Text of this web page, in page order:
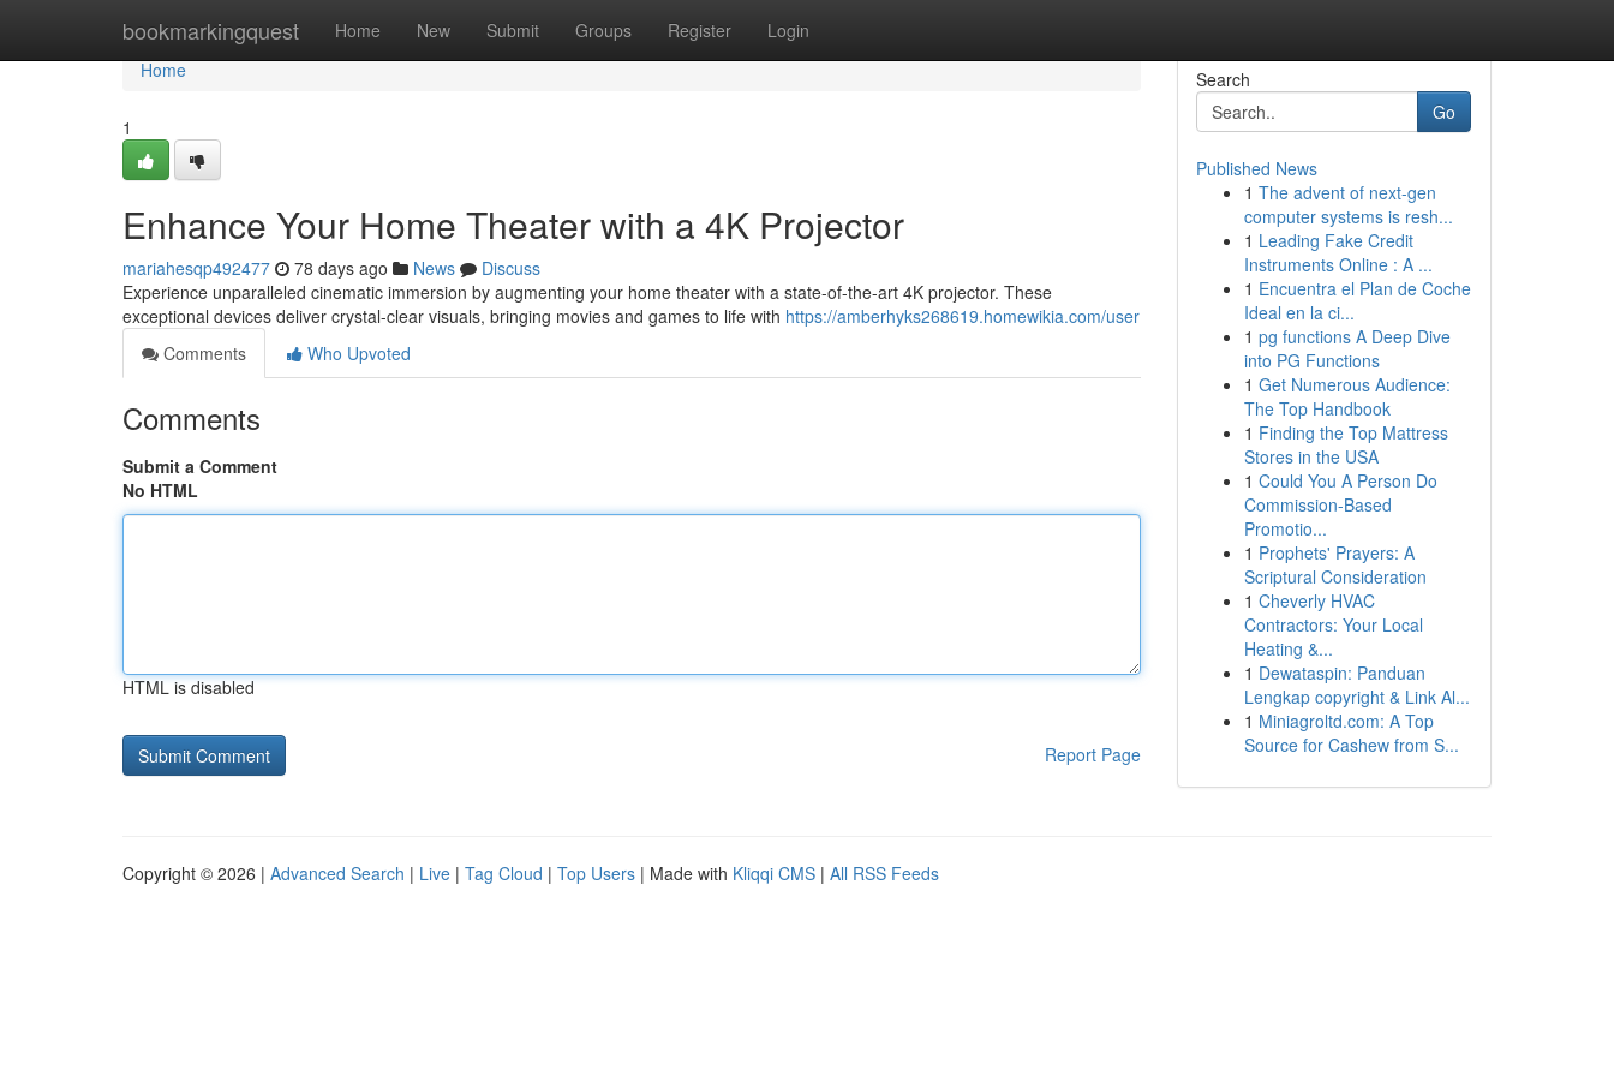
bookmarkingquest Home New Submit Groups Register Login
Home
Home
1
Enhance Your Home Theater with a 4K Projector
mariahesqp492477 78 days ago News
Discuss
Experience unparalleled cinematic immersion by augmenting your home theater with a state-of-the-art 4K projector. These
exceptional devices deliver crystal-clear visuals, bringing movies and games to life with https://amberhyks268619.homewikia.com/user
Comments
Who Upvoted
Comments
Submit a Comment
No HTML
HTML is disabled
Report Page
Search
Go
Published News
1 The advent of next-gen
computer systems is resh...
1 Leading Fake Credit
Instruments Online : A ...
1 Encuentra el Plan de Coche
Ideal en la ci...
1 pg functions A Deep Dive
into PG Functions
1 Get Numerous Audience:
The Top Handbook
1 Finding the Top Mattress
Stores in the USA
1 Could You A Person Do
Commission-Based
Promotio...
1 Prophets' Prayers: A
Scriptural Consideration
1 Cheverly HVAC
Contractors: Your Local
Heating &...
1 Dewataspin: Panduan
Lengkap copyright & Link Al...
1 Miniagroltd.com: A Top
Source for Cashew from S...
Copyright © 2026 | Advanced Search | Live | Tag Cloud | Top Users | Made with Kliqqi CMS | All RSS Feeds